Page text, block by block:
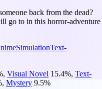
back from the dead?
go to in this horror-adventure
SimulationText-
, Visual Novel 15.4%, Text-
, Mystery 9.5%